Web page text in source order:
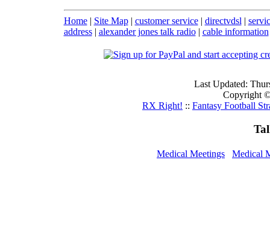
Home| Site Map| customer service| directvdsl |
address| alexander jones talk radio| cable information
Last Updated:
Copyright
RX Right! :: Fantasy Football
Medical Meetings Medical